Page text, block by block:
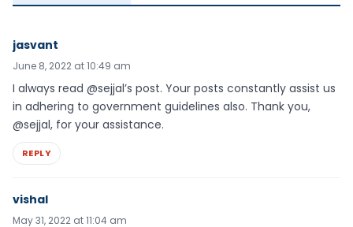
jasvant
June 8, 2022 at 10:49 am
I always read @sejjal’s post. Your posts constantly assist us
in adhering to government guidelines also. Thank you,
@sejjal, for your assistance.
REPLY
vishal
May 31, 2022 at 11:04 am